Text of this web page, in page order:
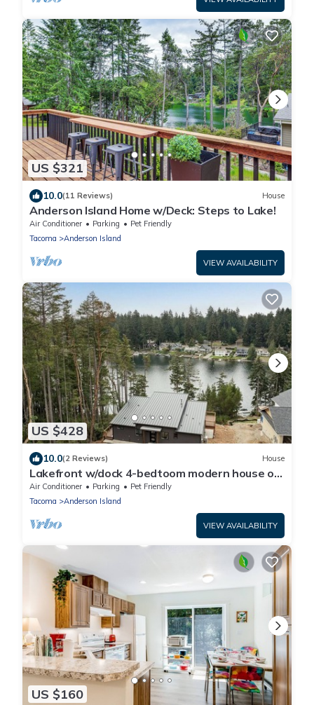
US $321
10.0(11 Reviews) House
Anderson Island Home w/Deck: Steps to Lake!
Air Conditioner Parking
Pet Friendly
Tacoma
Anderson Island
VIEW AVAILABILITY
US $428
10.0(2 Reviews) House
Lakefront w/dock 4-bedtoom modern house on
delightful Anderson Island
Air Conditioner Parking
Pet Friendly
Tacoma
Anderson Island
VIEW AVAILABILITY
US $160